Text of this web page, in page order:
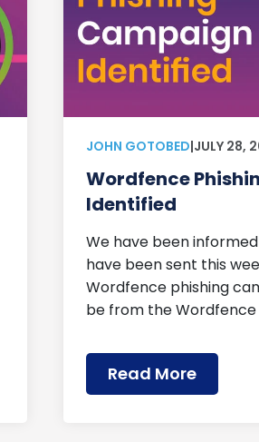
JOHN GOTOBED|JULY 28,
Wordfence
Identified
We have been
have been sent this
Wordfence phishing
be from the
Read More